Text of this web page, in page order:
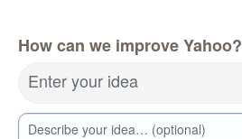
How can we improve Yahoo?
Enter your idea
Describe your idea… (optional)